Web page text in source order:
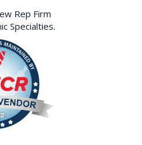
Rep Firm
Specialties.